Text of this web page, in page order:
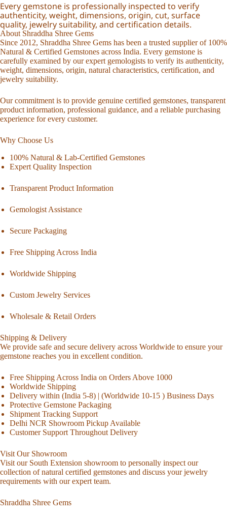
Every gemstone is professionally inspected to verify
authenticity, weight, dimensions, origin, cut, surface
quality, jewelry suitability, and certification details.
About Shraddha Shree Gems
Since 2012, Shraddha Shree Gems has been a trusted supplier of 100%
Natural & Certified Gemstones across India. Every gemstone is
carefully examined by our expert gemologists to verify its authenticity,
weight, dimensions, origin, natural characteristics, certification, and
jewelry suitability.
Our commitment is to provide genuine certified gemstones, transparent
product information, professional guidance, and a reliable purchasing
experience for every customer.
Why Choose Us
100% Natural & Lab-Certified Gemstones
Expert Quality Inspection
Transparent Product Information
Gemologist Assistance
Secure Packaging
Free Shipping Across India
Worldwide Shipping
Custom Jewelry Services
Wholesale & Retail Orders
Shipping & Delivery
We provide safe and secure delivery across Worldwide to ensure your
gemstone reaches you in excellent condition.
Free Shipping Across India on Orders Above 1000
Worldwide Shipping
Delivery within (India 5-8) | (Worldwide 10-15 ) Business Days
Protective Gemstone Packaging
Shipment Tracking Support
Delhi NCR Showroom Pickup Available
Customer Support Throughout Delivery
Visit Our Showroom
Visit our South Extension showroom to personally inspect our
collection of natural certified gemstones and discuss your jewelry
requirements with our expert team.
Shraddha Shree Gems